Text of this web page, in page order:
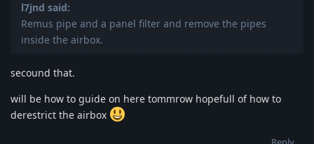
l7jnd said:
Remus pipe and a panel filter and remove the pipes
inside the airbox.
secound that.
will be how to guide on here tommrow hopefull of how to
derestrict the airbox